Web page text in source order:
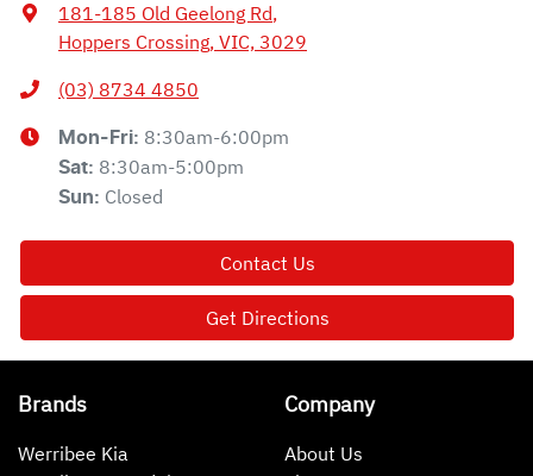
181-185 Old Geelong Rd,
Hoppers Crossing, VIC, 3029
(03) 8734 4850
Mon-Fri: 8:30am-6:00pm
Sat: 8:30am-5:00pm
Sun: Closed
Contact Us
Get Directions
Brands
Werribee Kia
Company
About Us